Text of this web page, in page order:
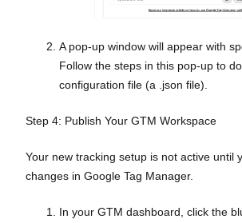
A pop-up window will appear with
Follow the steps in this pop-up to
configuration file (a .json file).
Step 4: Publish Your GTM Workspace
Your new tracking setup is not active until
changes in Google Tag Manager.
In your GTM dashboard, click the